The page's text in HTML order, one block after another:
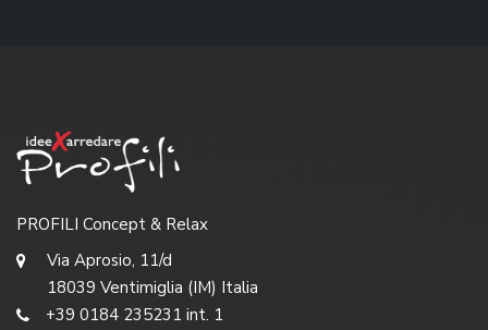
PROFILI Concept & Relax
Via Aprosio, 11/d
18039 Ventimiglia (IM) Italia
+39 0184 235231 int. 1